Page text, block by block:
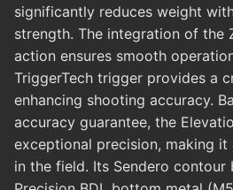
significantly reduces weight
strength. The integration of the
action ensures smooth
TriggerTech trigger provides a
enhancing shooting accuracy.
accuracy guarantee, the
exceptional precision, making
in the field. Its Sendero contour